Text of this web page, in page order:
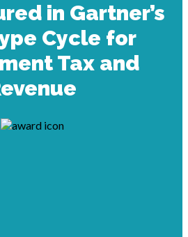
in Gartner’s
Cycle for
Tax and